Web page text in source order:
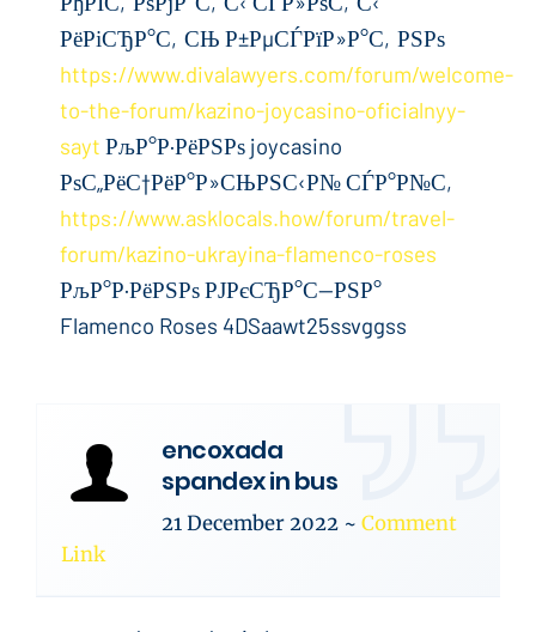
РёРіСЂР°С‚СЊ Р±РµСЃРїР»Р°С‚РЅРѕ
https://www.divalawyers.com/forum/welcome-
to-the-forum/kazino-joycasino-oficialnyy-
sayt РљР°Р·РёРЅРѕ joycasino
РѕС„РёС†РёР°Р»СЊРЅС‹Р№ СЃР°Р№С‚
https://www.asklocals.how/forum/travel-
forum/kazino-ukrayina-flamenco-roses
РљР°Р·РёРЅРѕ РЈРєСЂР°С—РЅР°
Flamenco Roses 4DSaawt25ssvggss
encoxada
spandex in bus
21 December 2022 ~ Comment
Link